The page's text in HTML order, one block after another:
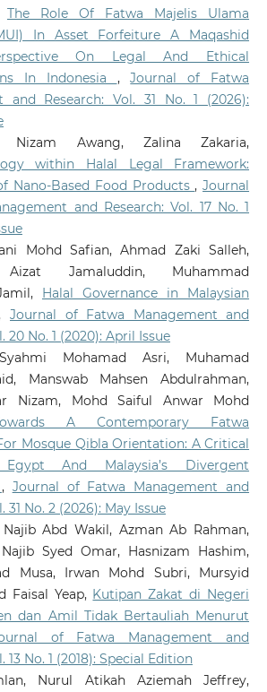
The Role Of Fatwa Majelis Ulama
In Asset Forfeiture A Maqashid
On Legal And Ethical
In Indonesia ,Journal of Fatwa
and Research: Vol. 31 No. 1 (2026):
Nizam Awang, Zalina Zakaria,
within Halal Legal Framework:
Nano-Based Food Products,Journal
and Research: Vol. 17 No. 1
Mohd Safian, Ahmad Zaki Salleh,
Aizat Jamaluddin, Muhammad
Halal Governance in Malaysian
Journal of Fatwa Management and
20 No. 1 (2020): April Issue
Mohamad Asri, Muhamad
Manswab Mahsen Abdulrahman,
Nizam, Mohd Saiful Anwar Mohd
A Contemporary Fatwa
Mosque Qibla Orientation: A Critical
And Malaysia’s Divergent
, Journal of Fatwa Management and
31 No. 2 (2026): May Issue
Abd Wakil, Azman Ab Rahman,
Syed Omar, Hasnizam Hashim,
Musa, Irwan Mohd Subri, Mursyid
Faisal Yeap, Kutipan Zakat di Negeri
dan Amil Tidak Bertauliah Menurut
of Fatwa Management and
13 No. 1 (2018): Special Edition
Nurul Atikah Aziemah Jeffrey,